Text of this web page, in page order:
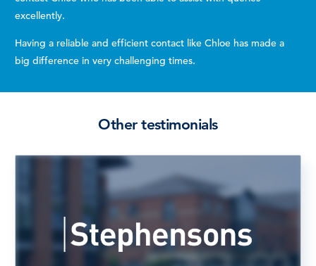
excellently.
Having a reliable and efficient contact like Chloe has made a
big difference in very challenging times.
Other testimonials